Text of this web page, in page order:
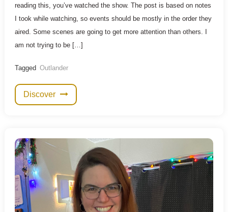
reading this, you’ve watched the show. The post is based on notes
I took while watching, so events should be mostly in the order they
aired. Some scenes are going to get more attention than others. I
am not trying to be […]
Tagged Outlander
Discover